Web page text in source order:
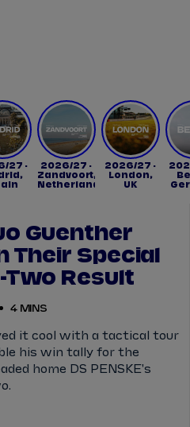
27 -
2026/27 -
Zandvoort,
Netherlands
2026/27 -
London,
UK
Guenther
Their Special
Two Result
4 MINS
it cool with a tactical tour
his win tally for the
home DS PENSKE's